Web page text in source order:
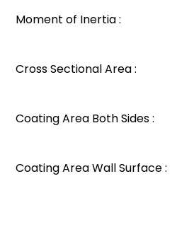
Moment of Inertia :
Cross Sectional Area :
Coating Area Both Sides :
Coating Area Wall Surface :